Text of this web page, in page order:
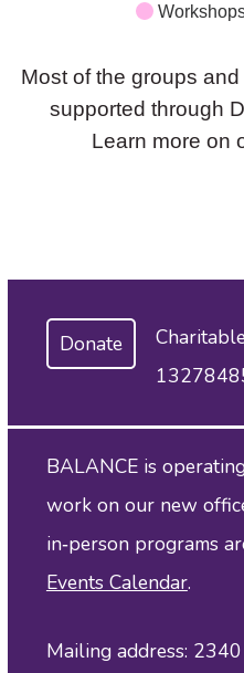
Most of the groups
supported through
Learn more on
Donate
BALANCE is
work on our new
in‑person programs
Events Calendar.
Mailing address: